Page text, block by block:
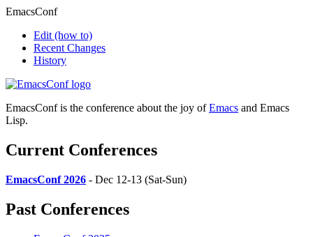
EmacsConf
Edit (how to)
Recent Changes
History
EmacsConf is the conference about the joy ofEmacs and Emacs
Lisp.
Current Conferences
EmacsConf 2026 - Dec 12-13 (Sat-Sun)
Past Conferences